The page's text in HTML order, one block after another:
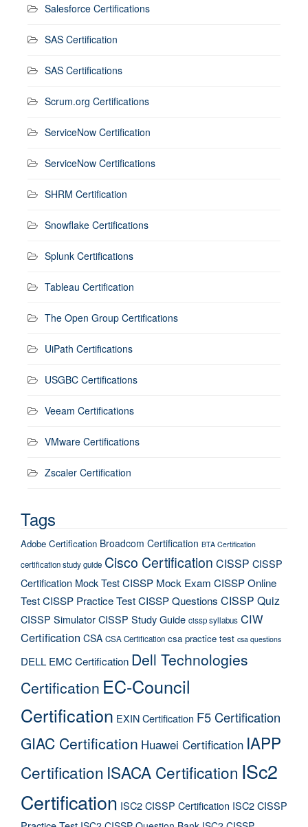
Salesforce Certifications
SAS Certification
SAS Certifications
Scrum.org Certifications
ServiceNow Certification
ServiceNow Certifications
SHRM Certification
Snowflake Certifications
Splunk Certifications
Tableau Certification
The Open Group Certifications
UiPath Certifications
USGBC Certifications
Veeam Certifications
VMware Certifications
Zscaler Certification
Tags
Adobe Certification Broadcom Certification BTA Certification
certification study guide Cisco Certification CISSP CISSP
Certification Mock TestCISSP Mock Exam CISSP Online
TestCISSP Practice TestCISSP Questions CISSP Quiz
CISSP SimulatorCISSP Study Guide cissp syllabus CIW
Certification CSA CSA Certification csa practice test csa questions
DELL EMC Certification Dell Technologies
Certification EC-Council
Certification EXIN Certification F5 Certification
GIAC Certification Huawei Certification IAPP
Certification ISACA Certification ISc2
Certification ISC2 CISSP Certification ISC2 CISSP